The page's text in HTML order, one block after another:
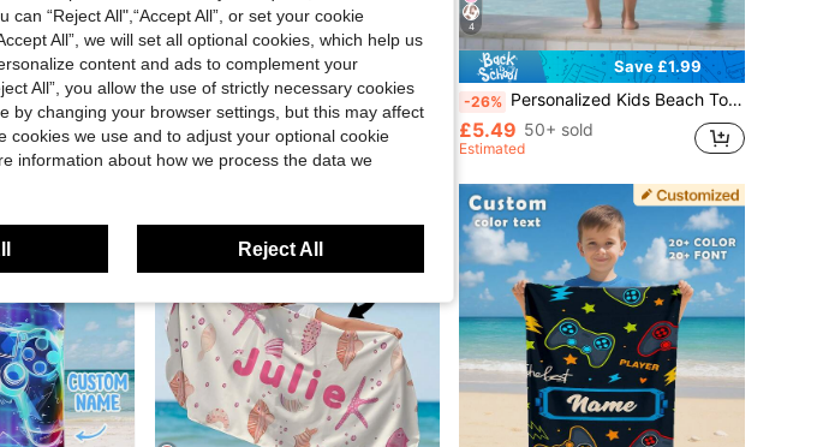
Save £2.56
Valentine's Day Birthday Gift, Friends Family Pets, Adult Pool, Quick Dry
Save £2.42
1pc Customized Text Spider Web Pattern Beach Towel, Personalized Bath Towel, Kids Pool And Bathroom Towel, Vacation Gift, Outdoor Travel
£5.56
Estimated
4
Save £1.99
-26% Personalized Kids Beach Towel Sand-Free For Girls Swimming Pool And Beach Trip Customized Gift, Summer Essentials
£5.49 50+ sold
Estimated
“Reject All",“Accept All”, or set your cookie
All”, we will set all optional cookies, which help us
content and ads to complement your
All”, you allow the use of strictly necessary cookies
by changing your browser settings, but this may affect
cookies we use and to adjust your optional cookie
information about how we process the data we
Reject All